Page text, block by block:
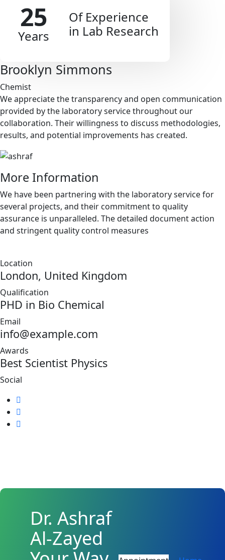
25
Years
Of Experience
in Lab Research
Brooklyn Simmons
Chemist
We appreciate the transparency and open communication
provided by the laboratory service throughout our
collaboration. Their willingness to discuss methodologies,
results, and potential improvements has created.
More Information
We have been partnering with the laboratory service for
several projects, and their commitment to quality
assurance is unparalleled. The detailed document action
and stringent quality control measures
Location
London, United Kingdom
Qualification
PHD in Bio Chemical
Email
info@example.com
Awards
Best Scientist Physics
Social
Dr. Ashraf
Al-Zayed